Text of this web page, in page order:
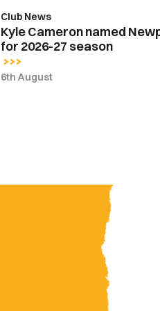
Club News
Kyle Cameron named
for 2026-27 season
6th August